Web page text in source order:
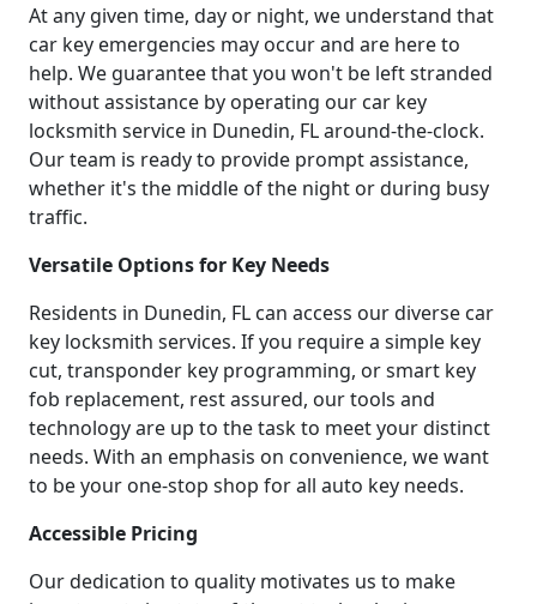
At any given time, day or night, we understand that
car key emergencies may occur and are here to
help. We guarantee that you won't be left stranded
without assistance by operating our car key
locksmith service in Dunedin, FL around-the-clock.
Our team is ready to provide prompt assistance,
whether it's the middle of the night or during busy
traffic.
Versatile Options for Key Needs
Residents in Dunedin, FL can access our diverse car
key locksmith services. If you require a simple key
cut, transponder key programming, or smart key
fob replacement, rest assured, our tools and
technology are up to the task to meet your distinct
needs. With an emphasis on convenience, we want
to be your one-stop shop for all auto key needs.
Accessible Pricing
Our dedication to quality motivates us to make